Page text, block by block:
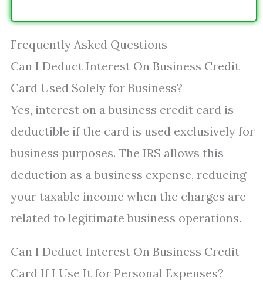
Frequently Asked Questions
Can I Deduct Interest On Business Credit
Card Used Solely for Business?
Yes, interest on a business credit card is
deductible if the card is used exclusively for
business purposes. The IRS allows this
deduction as a business expense, reducing
your taxable income when the charges are
related to legitimate business operations.
Can I Deduct Interest On Business Credit
Card If I Use It for Personal Expenses?